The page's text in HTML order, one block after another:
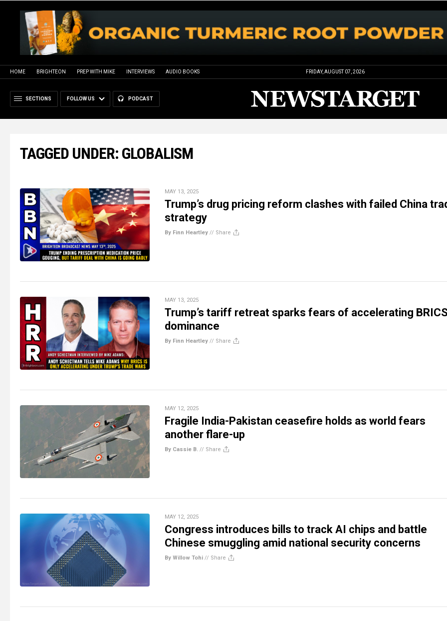
HOME BRIGHTEON PREP WITH MIKE INTERVIEWS AUDIO BOOKS FRIDAY, AUGUST 07, 2026
SECTIONS FOLLOW US PODCAST
TAGGED UNDER: GLOBALISM
MAY 13, 2025
Trump’s drug pricing reform clashes with failed China
strategy
By Finn Heartley // Share
MAY 13, 2025
Trump’s tariff retreat sparks fears of accelerating
dominance
By Finn Heartley // Share
MAY 12, 2025
Fragile India-Pakistan ceasefire holds as world fears
another flare-up
By Cassie B. // Share
MAY 12, 2025
Congress introduces bills to track AI chips and battle
Chinese smuggling amid national security concerns
By Willow Tohi // Share